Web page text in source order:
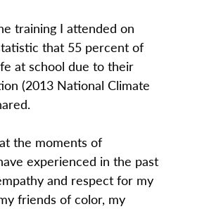
training I attended on
that 55 percent of
at school due to their
(2013 National Climate
the moments of
experienced in the past
and respect for my
friends of color, my